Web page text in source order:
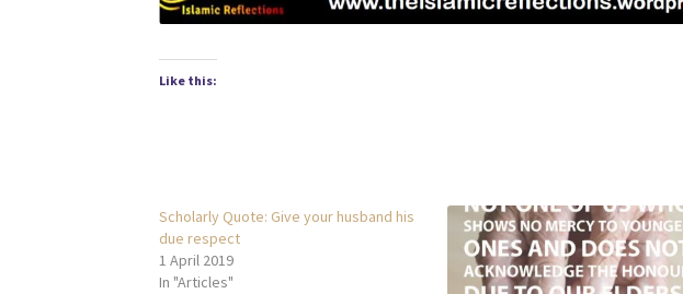
Like this:
Scholarly Quote: Give your husband his
due respect
1 April 2019
In "Articles"